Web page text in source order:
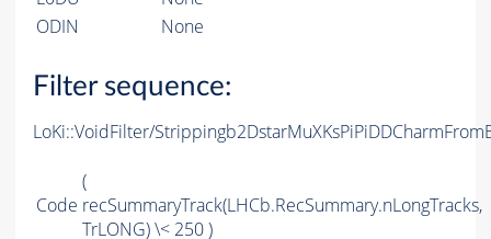
ODIN
None
Filter sequence:
LoKi::VoidFilter/
Code
(
recSummaryTrack(LHCb.RecSummary.nLongTracks,
TrLONG) \< 250 )